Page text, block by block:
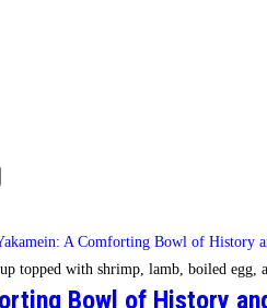
topped with shrimp, lamb, boiled egg,
Bowl of History